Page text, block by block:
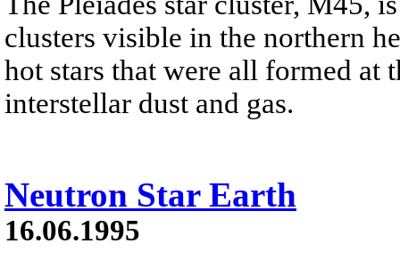
clusters visible in the northern
hot stars that were all formed at
interstellar dust and gas.
Neutron Star Earth
16.06.1995